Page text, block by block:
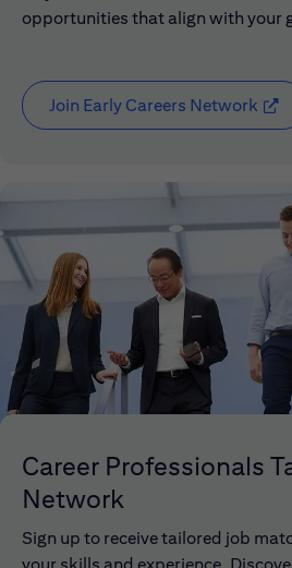
opportunities that align with your
Join Early Careers Network
Career Professionals
Network
Sign up to receive tailored job